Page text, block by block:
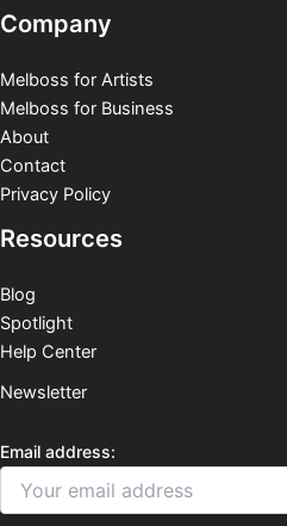
Company
Melboss for Artists
Melboss for Business
About
Contact
Privacy Policy
Resources
Blog
Spotlight
Help Center
Newsletter
Email address: